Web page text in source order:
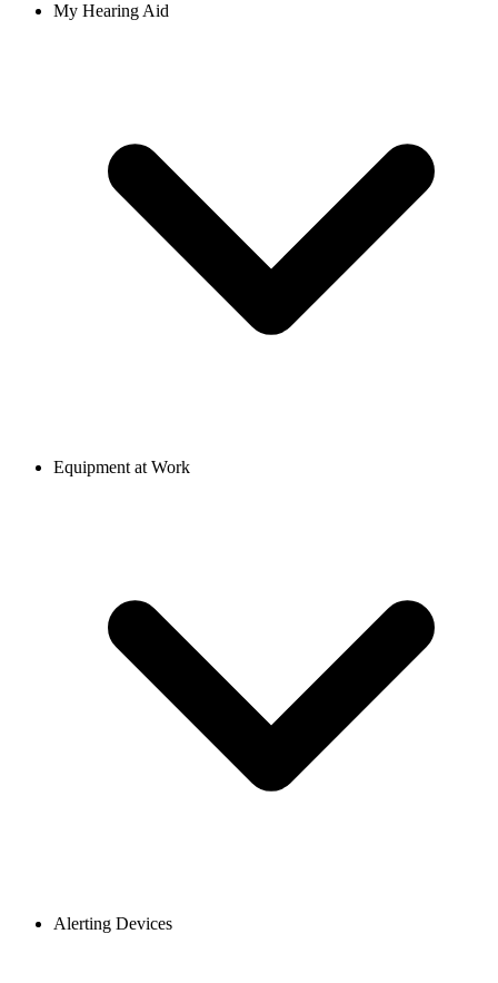
My Hearing Aid
Equipment at Work
Alerting Devices